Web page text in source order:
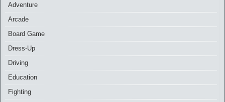
Adventure
Arcade
Board Game
Dress-Up
Driving
Education
Fighting